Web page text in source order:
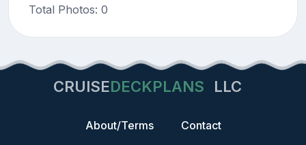
Total Photos: 0
CRUISEDECKPLANS LLC
About/Terms
Contact